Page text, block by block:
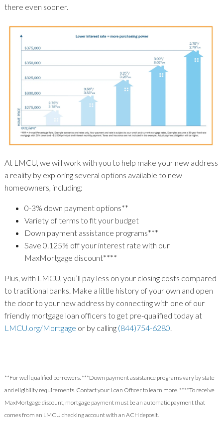
there even sooner.
At LMCU, we will work with you to help make your new address
a reality by exploring several options available to new
homeowners, including:
0-3% down payment options**
Variety of terms to fit your budget
Down payment assistance programs***
Save 0.125% off your interest rate with our
MaxMortgage discount****
Plus, with LMCU, you’ll pay less on your closing costs compared
to traditional banks. Make a little history of your own and open
the door to your new address by connecting with one of our
friendly mortgage loan officers to get pre-qualified today at
LMCU.org/Mortgage or by calling (844)754-6280.
**For well qualified borrowers. ***Down payment assistance programs vary by state
and eligibility requirements. Contact your Loan Officer to learn more. ****To receive
MaxMortgage discount, mortgage payment must bean automatic payment that
comes from an LMCU checking account with an ACH deposit.